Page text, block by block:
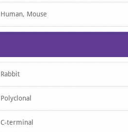
Human, Mouse
Rabbit
Polyclonal
C-terminal